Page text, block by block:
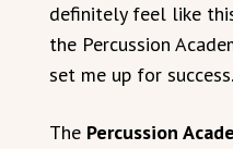
definitely feel like
the Percussion
set me up for
The Percussion